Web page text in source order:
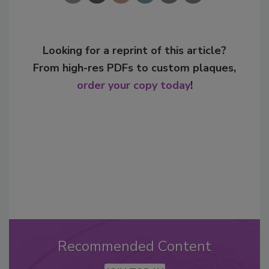
Looking for a reprint of this article?
From high-res PDFs to custom plaques,
order your copy today!
Recommended Content